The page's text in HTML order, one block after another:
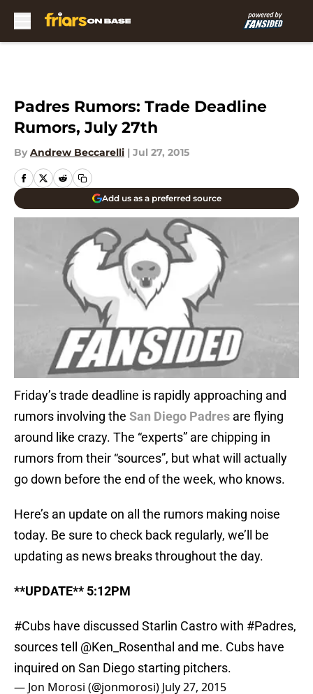
Padres Rumors: Trade Deadline
Rumors, July 27th
By Andrew Beccarelli | Jul 27, 2015
Add us as a preferred source
Friday’s trade deadline is rapidly approaching and
rumors involving the San Diego Padres are flying
around like crazy. The “experts” are chipping in
rumors from their “sources”, but what will actually
go down before the end of the week, who knows.
Here’s an update on all the rumors making noise
today. Be sure to check back regularly, we’ll be
updating as news breaks throughout the day.
**UPDATE** 5:12PM
#Cubs have discussed Starlin Castro with #Padres,
sources tell @Ken_Rosenthal and me. Cubs have
inquired on San Diego starting pitchers.
— Jon Morosi (@jonmorosi) July 27, 2015